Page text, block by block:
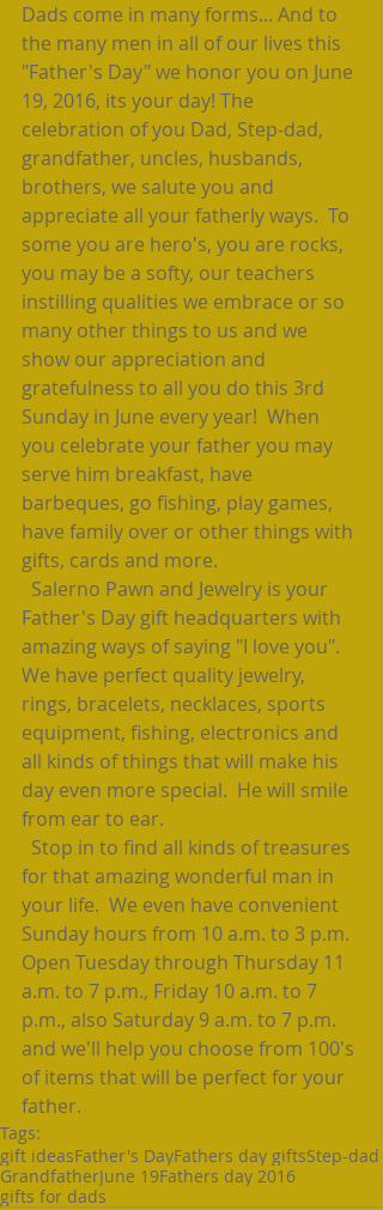
Dads come in many forms... And to
the many men in all of our lives this
"Father's Day" we honor you on June
19, 2016, its your day! The
celebration of you Dad, Step-dad,
grandfather, uncles, husbands,
brothers, we salute you and
appreciate all your fatherly ways.  To
some you are hero's, you are rocks,
you may be a softy, our teachers
instilling qualities we embrace or so
many other things to us and we
show our appreciation and
gratefulness to all you do this 3rd
Sunday in June every year!  When
you celebrate your father you may
serve him breakfast, have
barbeques, go fishing, play games,
have family over or other things with
gifts, cards and more.
Father's Day gift headquarters with
amazing ways of saying "I love you".
We have perfect quality jewelry,
rings, bracelets, necklaces, sports
equipment, fishing, electronics and
all kinds of things that will make his
day even more special.  He will smile
from ear to ear.
for that amazing wonderful man in
your life.  We even have convenient
Sunday hours from 10 a.m. to 3 p.m.
Open Tuesday through Thursday 11
a.m. to 7 p.m., Friday 10 a.m. to 7
p.m., also Saturday 9 a.m. to 7 p.m.
and we'll help you choose from 100's
of items that will be perfect for your
father.
Tags:
gift ideasFather's DayFathers day giftsStep-dad
GrandfatherJune 19Fathers day 2016
gifts for dads